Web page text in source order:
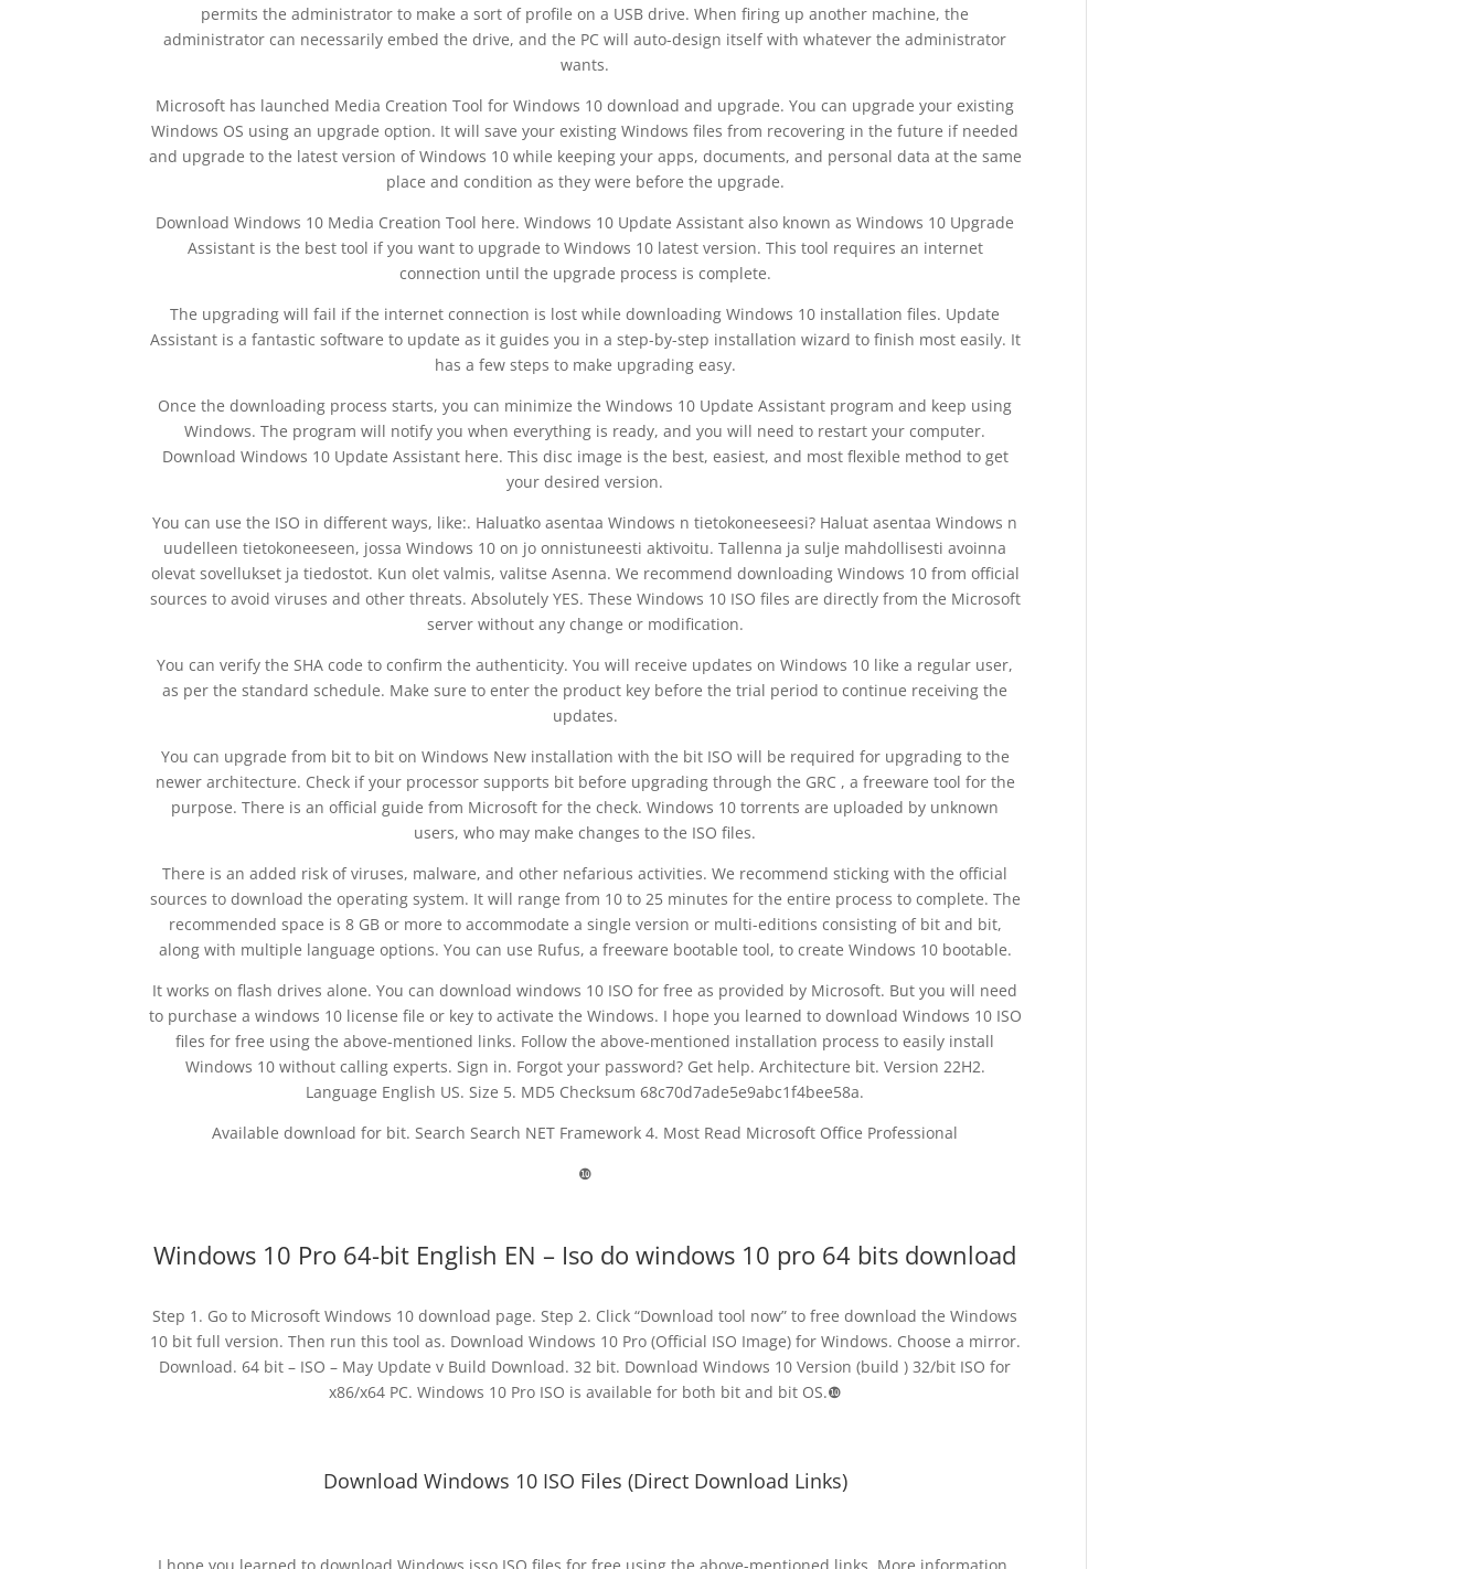
permits the administrator to make a sort of profile on a USB drive. When firing up another machine, the
administrator can necessarily embed the drive, and the PC will auto-design itself with whatever the administrator
wants.
Microsoft has launched Media Creation Tool for Windows 10 download and upgrade. You can upgrade your existing
Windows OS using an upgrade option. It will save your existing Windows files from recovering in the future if needed
and upgrade to the latest version of Windows 10 while keeping your apps, documents, and personal data at the same
place and condition as they were before the upgrade.
Download Windows 10 Media Creation Tool here. Windows 10 Update Assistant also known as Windows 10 Upgrade
Assistant is the best tool if you want to upgrade to Windows 10 latest version. This tool requires an internet
connection until the upgrade process is complete.
The upgrading will fail if the internet connection is lost while downloading Windows 10 installation files. Update
Assistant is a fantastic software to update as it guides you in a step-by-step installation wizard to finish most easily. It
has a few steps to make upgrading easy.
Once the downloading process starts, you can minimize the Windows 10 Update Assistant program and keep using
Windows. The program will notify you when everything is ready, and you will need to restart your computer.
Download Windows 10 Update Assistant here. This disc image is the best, easiest, and most flexible method to get
your desired version.
You can use the ISO in different ways, like:. Haluatko asentaa Windows n tietokoneeseesi? Haluat asentaa Windows n
uudelleen tietokoneeseen, jossa Windows 10 on jo onnistuneesti aktivoitu. Tallenna ja sulje mahdollisesti avoinna
olevat sovellukset ja tiedostot. Kun olet valmis, valitse Asenna. We recommend downloading Windows 10 from official
sources to avoid viruses and other threats. Absolutely YES. These Windows 10 ISO files are directly from the Microsoft
server without any change or modification.
You can verify the SHA code to confirm the authenticity. You will receive updates on Windows 10 like a regular user,
as per the standard schedule. Make sure to enter the product key before the trial period to continue receiving the
updates.
You can upgrade from bit to bit on Windows New installation with the bit ISO will be required for upgrading to the
newer architecture. Check if your processor supports bit before upgrading through the GRC , a freeware tool for the
purpose. There is an official guide from Microsoft for the check. Windows 10 torrents are uploaded by unknown
users, who may make changes to the ISO files.
There is an added risk of viruses, malware, and other nefarious activities. We recommend sticking with the official
sources to download the operating system. It will range from 10 to 25 minutes for the entire process to complete. The
recommended space is 8 GB or more to accommodate a single version or multi-editions consisting of bit and bit,
along with multiple language options. You can use Rufus, a freeware bootable tool, to create Windows 10 bootable.
It works on flash drives alone. You can download windows 10 ISO for free as provided by Microsoft. But you will need
to purchase a windows 10 license file or key to activate the Windows. I hope you learned to download Windows 10 ISO
files for free using the above-mentioned links. Follow the above-mentioned installation process to easily install
Windows 10 without calling experts. Sign in. Forgot your password? Get help. Architecture bit. Version 22H2.
Language English US. Size 5. MD5 Checksum 68c70d7ade5e9abc1f4bee58a.
Available download for bit. Search Search NET Framework 4. Most Read Microsoft Office Professional
❿
Windows 10 Pro 64-bit English EN – Iso do windows 10 pro 64 bits download
Step 1. Go to Microsoft Windows 10 download page. Step 2. Click “Download tool now” to free download the Windows
10 bit full version. Then run this tool as. Download Windows 10 Pro (Official ISO Image) for Windows. Choose a mirror.
Download. 64 bit – ISO – May Update v Build Download. 32 bit. Download Windows 10 Version (build ) 32/bit ISO for
x86/x64 PC. Windows 10 Pro ISO is available for both bit and bit OS.❿
Download Windows 10 ISO Files (Direct Download Links)